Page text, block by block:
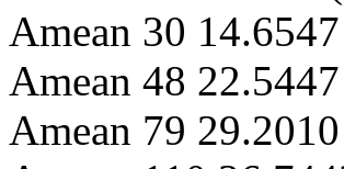
Amean 30
Amean 48
Amean 79